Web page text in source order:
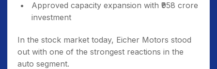
Approved capacity expansion with ₹958 crore
investment
In the stock market today, Eicher Motors stood
out with one of the strongest reactions in the
auto segment.